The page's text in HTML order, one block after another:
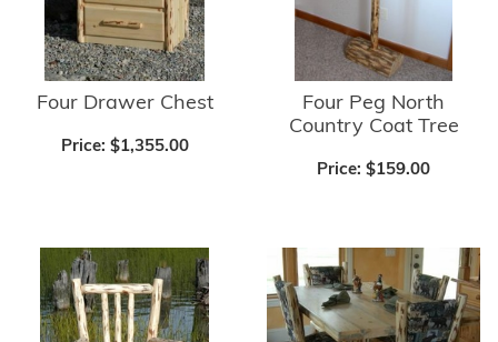
Four Drawer Chest
Price: $1,355.00
Four Peg North
Country Coat Tree
Price: $159.00